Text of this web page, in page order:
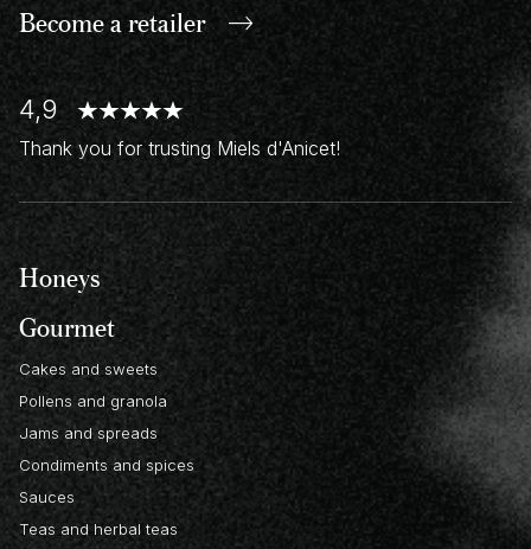
Honeys
Gourmet
Cakes and sweets
Pollens and granola
Jams and spreads
Condiments and spices
Sauces
Teas and herbal teas
Become a retailer
4,9
Thank you for trusting Miels d'Anicet!